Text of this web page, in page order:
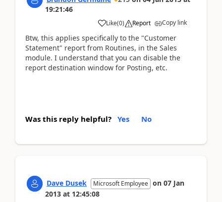
19:21:46
Like(0) Report Copy link
Btw, this applies specifically to the "Customer
Statement" report from Routines, in the Sales
module. I understand that you can disable the
report destination window for Posting, etc.
Was this reply helpful? Yes No
Dave Dusek Microsoft Employee on 07 Jan
2013 at 12:45:08